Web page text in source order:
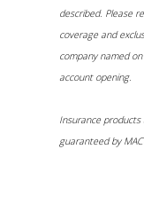
described. Please
coverage and
company named
account opening.
Insurance
guaranteed by